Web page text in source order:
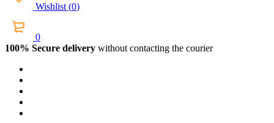
Wishlist (0)
0
100% Secure delivery without contacting the courier